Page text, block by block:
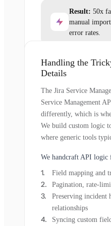
Result: 50x
manual
error rates.
Handling the
Details
The Jira Service
Service Management
differently, which is
We build custom logic
where generic tools
We handcraft API logic
Field mapping and
Pagination, rate-
Preserving incident
relationships
Syncing custom